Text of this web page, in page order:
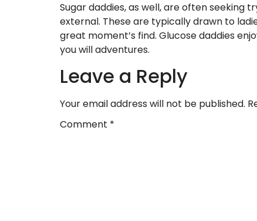
Sugar daddies, as well, are often seeking
external. These are typically drawn to
great moment’s find. Glucose daddies
you will adventures.
Leave a Reply
Your email address will not be published.
Comment *